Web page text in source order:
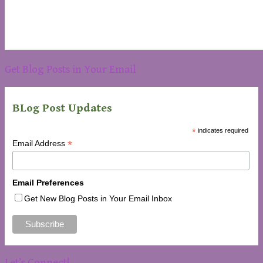
Get Blog Posts in Your Email
BLog Post Updates
* indicates required
Email Address *
Email Preferences
Get New Blog Posts in Your Email Inbox